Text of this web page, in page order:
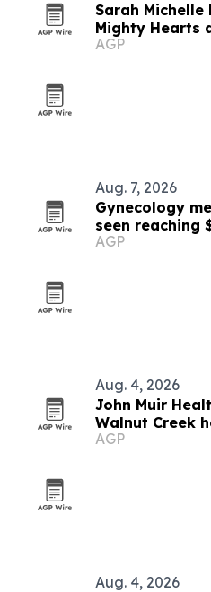
Sarah Michelle
Mighty Hearts
Walk
AGP
Aug. 7, 2026
Gynecology
seen reaching
AGP
Aug. 4, 2026
John Muir
Walnut Creek
regional honors
AGP
Aug. 4, 2026